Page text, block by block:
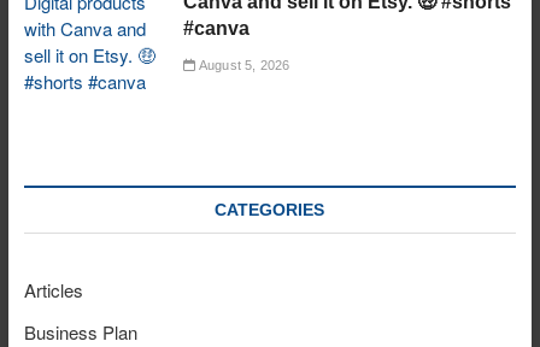
#canva
August 5, 2026
CATEGORIES
Articles
Business Plan